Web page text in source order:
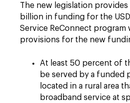
The new legislation provides
billion in funding for the
Service ReConnect program
provisions for the new
At least 50 percent of
be served by a funded
located in a rural area
broadband service at